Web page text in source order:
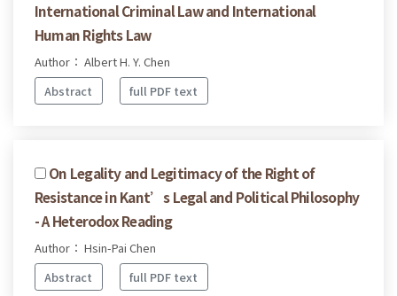
International Criminal Law and International
Human Rights Law
Author： Albert H. Y. Chen
Abstract
full PDF text
On Legality and Legitimacy of the Right of
Resistance in Kant’s Legal and Political Philosophy
- A Heterodox Reading
Author： Hsin-Pai Chen
Abstract
full PDF text